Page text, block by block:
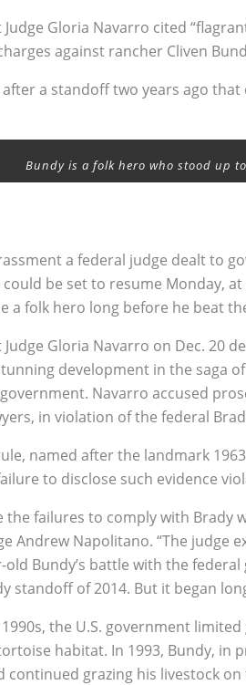
Judge Gloria Navarro cited
against rancher Cliven
after a standoff two years ago
Bundy is a folk hero who stood up
a federal judge dealt to
could be set to resume Monday,
a folk hero long before he beat
Judge Gloria Navarro on Dec. 20
development in the saga
Navarro accused
in violation of the federal
named after the landmark
to disclose such evidence
the failures to comply with Brady
Andrew Napolitano. “The judge
old Bundy’s battle with the
standoff of 2014. But it began
the U.S. government
habitat. In 1993, Bundy, in
continued grazing his livestock